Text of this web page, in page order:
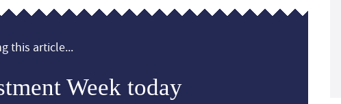
this article...
Week today